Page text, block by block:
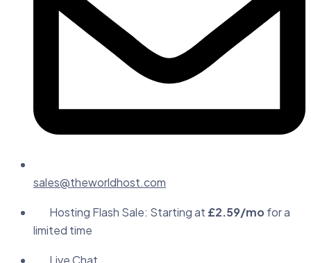
sales@theworldhost.com
Hosting Flash Sale: Starting at £2.59/mofor a
limited time
Live Chat